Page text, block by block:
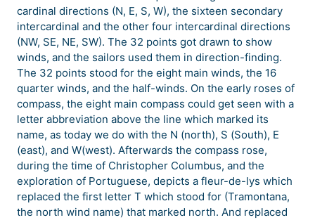
cardinal directions (N, E, S, W), the sixteen secondary
intercardinal and the other four intercardinal directions
(NW, SE, NE, SW). The 32 points got drawn to show
winds, and the sailors used them in direction-finding.
The 32 points stood for the eight main winds, the 16
quarter winds, and the half-winds. On the early roses of
compass, the eight main compass could get seen with a
letter abbreviation above the line which marked its
name, as today we do with the N (north), S (South), E
(east), and W(west). Afterwards the compass rose,
during the time of Christopher Columbus, and the
exploration of Portuguese, depicts a fleur-de-lys which
replaced the first letter T which stood for (Tramontana,
the north wind name) that marked north. And replaced